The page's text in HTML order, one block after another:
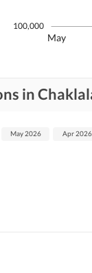
May
100,000
in
May 2026 Apr 2026